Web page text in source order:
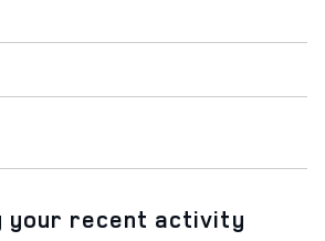
your recent activity